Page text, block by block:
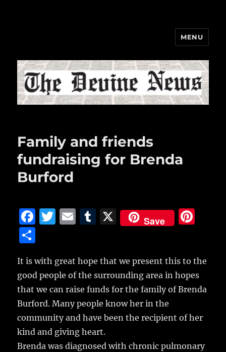
MENU
Family and friends
fundraising for Brenda
Burford
F
e
b
o
o
k
T
te
r
E
l
T
bl
r
X Save
re
st
a
re
It is with great hope that we present this to the
good people of the surrounding area in hopes
that we can raise funds for the family of Brenda
Burford.Many people know her in the
community and have been the recipient of her
kind and giving heart.
Brenda was diagnosed with chronic pulmonary